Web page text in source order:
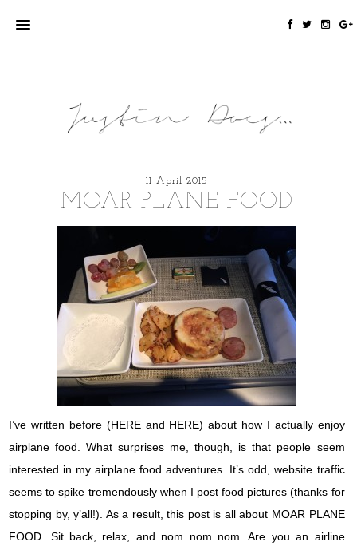
11 April 2015
MOAR PLANE FOOD
I’ve written before (HERE and HERE) about how I actually enjoy
airplane food. What surprises me, though, is that people seem
interested in my airplane food adventures. It’s odd, website traffic
seems to spike tremendously when I post food pictures (thanks for
stopping by, y’all!). As a result, this post is all about MOAR PLANE
FOOD. Sit back, relax, and nom nom nom. Are you an airline